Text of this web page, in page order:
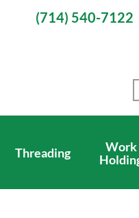
(714) 540-7122
Threading
Work